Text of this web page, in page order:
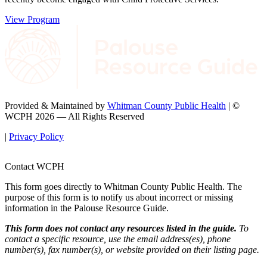
View Program
Provided & Maintained by Whitman County Public Health | ©
WCPH 2026 — All Rights Reserved
| Privacy Policy
Contact WCPH
This form goes directly to Whitman County Public Health. The
purpose of this form is to notify us about incorrect or missing
information in the Palouse Resource Guide.
This form does not contact any resources listed in the guide. To
contact a specific resource, use the email address(es), phone
number(s), fax number(s), or website provided on their listing page.